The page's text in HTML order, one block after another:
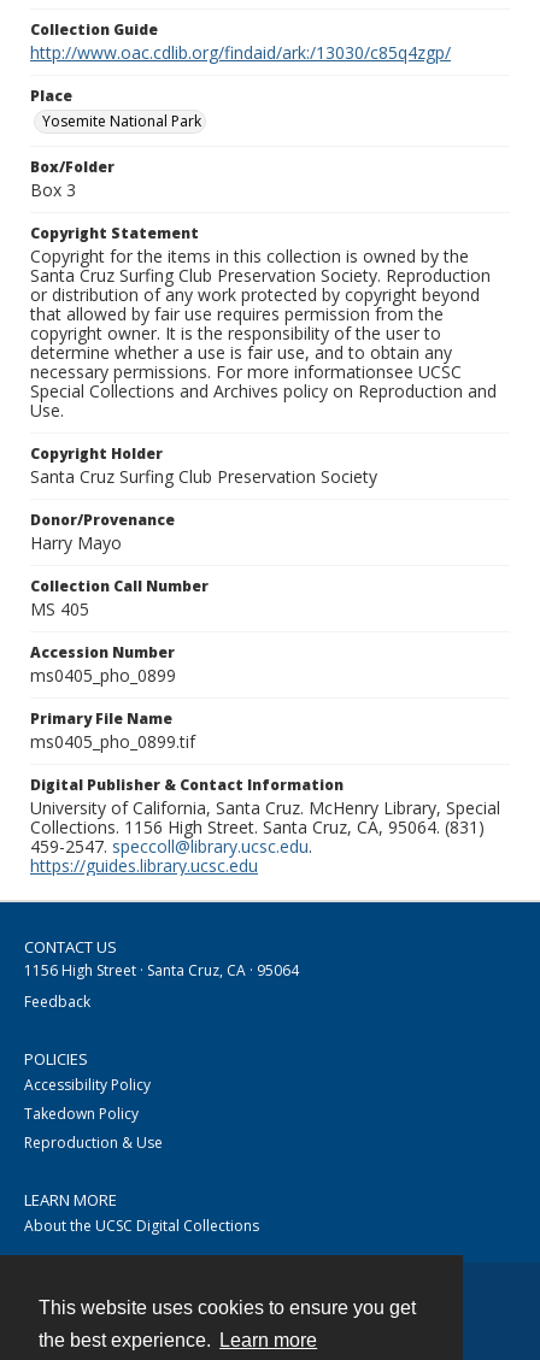
This website uses cookies to ensure you get
the best experience.
Learn more
Collection Guide
http://www.oac.cdlib.org/findaid/ark:/13030/c85q4zgp/
Place
Yosemite National Park
Box/Folder
Box 3
Copyright Statement
Copyright for the items in this collection is owned by the
Santa Cruz Surfing Club Preservation Society. Reproduction
or distribution of any work protected by copyright beyond
that allowed by fair use requires permission from the
copyright owner. It is the responsibility of the user to
determine whether a use is fair use, and to obtain any
necessary permissions. For more informationsee UCSC
Special Collections and Archives policy on Reproduction and
Use.
Copyright Holder
Santa Cruz Surfing Club Preservation Society
Donor/Provenance
Harry Mayo
Collection Call Number
MS 405
Accession Number
ms0405_pho_0899
Primary File Name
ms0405_pho_0899.tif
Digital Publisher & Contact Information
University of California, Santa Cruz. McHenry Library, Special
Collections. 1156 High Street. Santa Cruz, CA, 95064. (831)
459-2547. speccoll@library.ucsc.edu.
https://guides.library.ucsc.edu
CONTACT US
1156 High Street · Santa Cruz, CA · 95064
Feedback
POLICIES
Accessibility Policy
Takedown Policy
Reproduction & Use
LEARN MORE
About the UCSC Digital Collections